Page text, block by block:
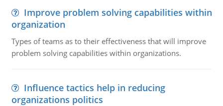
Improve problem solving capabilities within
organization
Types of teams as to their effectiveness that will improve
problem solving capabilities within organizations.
Influence tactics help in reducing
organizations politics